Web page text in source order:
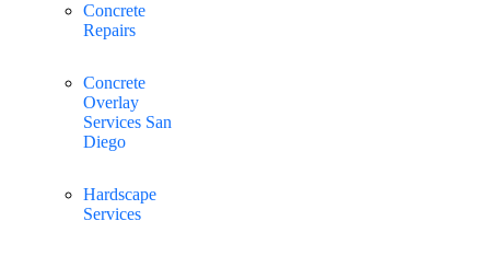
Concrete
Repairs
Concrete
Overlay
Services San
Diego
Hardscape
Services